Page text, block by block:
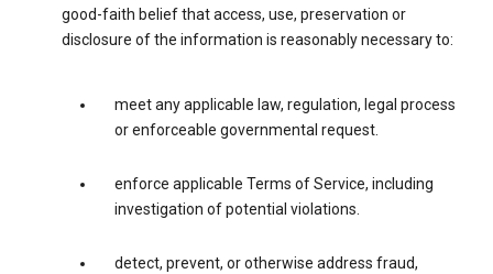
good-faith belief that access, use, preservation or
disclosure of the information is reasonably necessary to:
meet any applicable law, regulation, legal process
or enforceable governmental request.
enforce applicable Terms of Service, including
investigation of potential violations.
detect, prevent, or otherwise address fraud,